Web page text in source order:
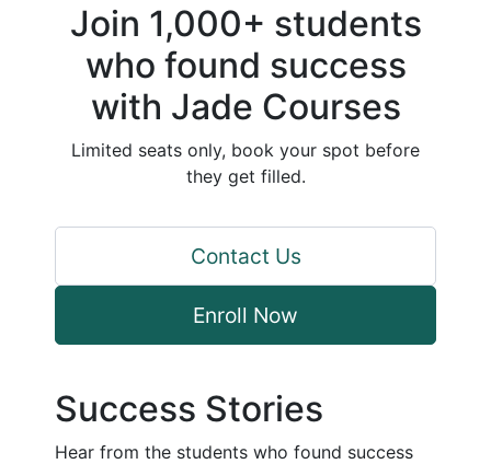
Join 1,000+ students
who found success
with Jade Courses
Limited seats only, book your spot before
they get filled.
Contact Us
Enroll Now
Success Stories
Hear from the students who found success